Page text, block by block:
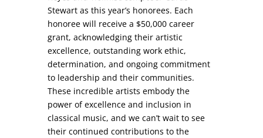
Stewart as this year’s honorees. Each
honoree will receive a $50,000 career
grant, acknowledging their artistic
excellence, outstanding work ethic,
determination, and ongoing commitment
to leadership and their communities.
These incredible artists embody the
power of excellence and inclusion in
classical music, and we can’t wait to see
their continued contributions to the